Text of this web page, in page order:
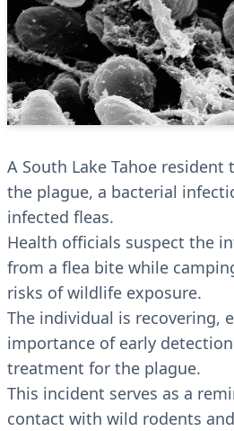
A South Lake Tahoe
the plague, a bacterial
infected fleas.
Health officials suspect the
from a flea bite while
risks of wildlife exposure.
The individual is recovering,
importance of early
treatment for the plague.
This incident serves as a
contact with wild rodents